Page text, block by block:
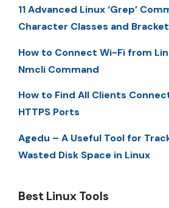
11 Advanced Linux ‘Grep’
Character Classes and
How to Connect Wi-Fi from
Nmcli Command
How to Find All Clients
HTTPS Ports
Agedu – A Useful Tool for
Wasted Disk Space in Linux
Best Linux Tools